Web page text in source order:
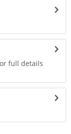
full details